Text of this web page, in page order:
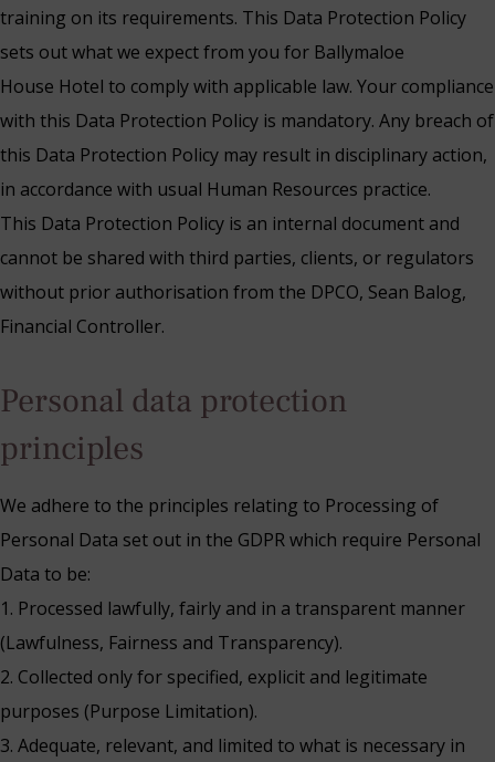
training on its requirements. This Data Protection Policy
sets out what we expect from you for Ballymaloe
House Hotel to comply with applicable law. Your compliance
with this Data Protection Policy is mandatory. Any breach of
this Data Protection Policy may result in disciplinary action,
in accordance with usual Human Resources practice.
This Data Protection Policy is an internal document and
cannot be shared with third parties, clients, or regulators
without prior authorisation from the DPCO, Sean Balog,
Financial Controller.
Personal data protection
principles
We adhere to the principles relating to Processing of
Personal Data set out in the GDPR which require Personal
Data to be:
1. Processed lawfully, fairly and in a transparent manner
(Lawfulness, Fairness and Transparency).
2. Collected only for specified, explicit and legitimate
purposes (Purpose Limitation).
3. Adequate, relevant, and limited to what is necessary in